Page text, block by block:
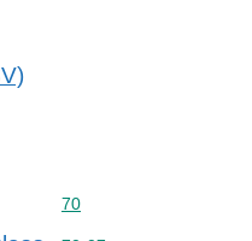
Commodity code: 70
70